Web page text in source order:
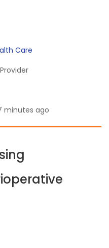
Care
minutes ago